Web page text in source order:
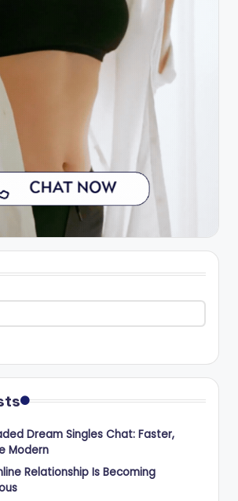
Dream Singles Chat: Faster,
Modern
Relationship Is Becoming